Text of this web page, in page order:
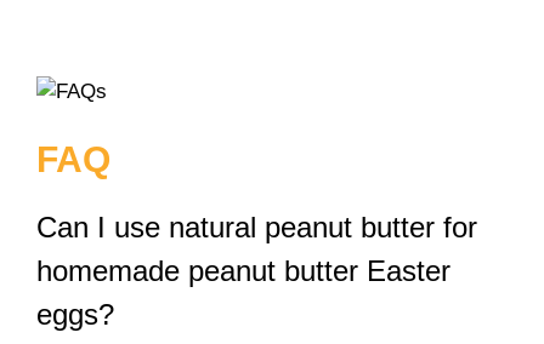
FAQ
Can I use natural peanut butter for
homemade peanut butter Easter
eggs?